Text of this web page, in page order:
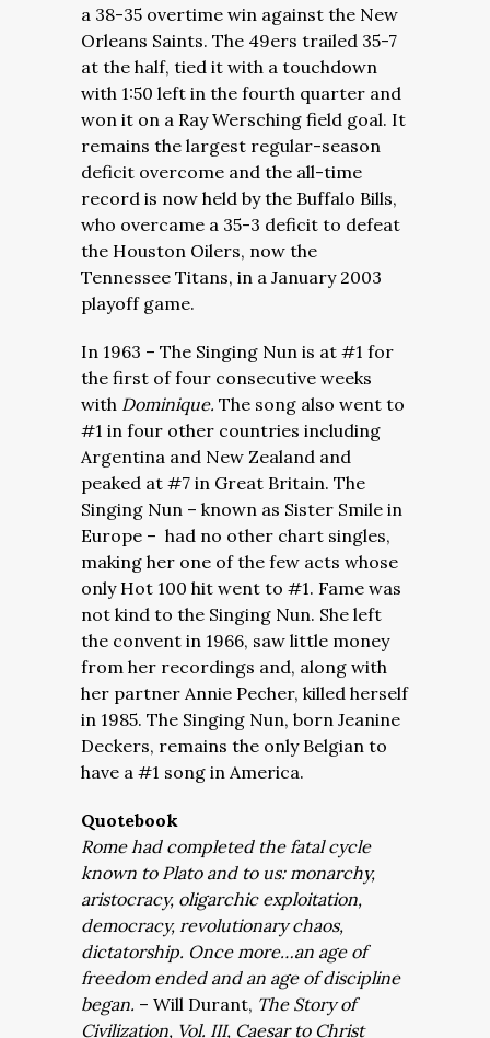
a 38-35 overtime win against the New
Orleans Saints. The 49ers trailed 35-7
at the half, tied it with a touchdown
with 1:50 left in the fourth quarter and
won it on a Ray Wersching field goal. It
remains the largest regular-season
deficit overcome and the all-time
record is now held by the Buffalo Bills,
who overcame a 35-3 deficit to defeat
the Houston Oilers, now the
Tennessee Titans, in a January 2003
playoff game.
In 1963 – The Singing Nun is at #1 for
the first of four consecutive weeks
with Dominique. The song also went to
#1 in four other countries including
Argentina and New Zealand and
peaked at #7 in Great Britain. The
Singing Nun – known as Sister Smile in
Europe – had no other chart singles,
making her one of the few acts whose
only Hot 100 hit went to #1. Fame was
not kind to the Singing Nun. She left
the convent in 1966, saw little money
from her recordings and, along with
her partner Annie Pecher, killed herself
in 1985. The Singing Nun, born Jeanine
Deckers, remains the only Belgian to
have a #1 song in America.
Quotebook
Rome had completed the fatal cycle
known to Plato and to us: monarchy,
aristocracy, oligarchic exploitation,
democracy, revolutionary chaos,
dictatorship. Once more…an age of
freedom ended and an age of discipline
began. – Will Durant, The Story of
Civilization, Vol. III, Caesar to Christ